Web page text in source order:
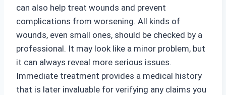
can also help treat wounds and prevent
complications from worsening. All kinds of
wounds, even small ones, should be checked by a
professional. It may look like a minor problem, but
it can always reveal more serious issues.
Immediate treatment provides a medical history
that is later invaluable for verifying any claims you